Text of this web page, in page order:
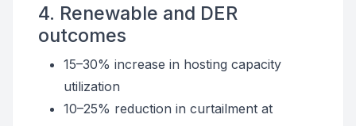
4. Renewable and DER
outcomes
15–30% increase in hosting capacity
utilization
10–25% reduction in curtailment at